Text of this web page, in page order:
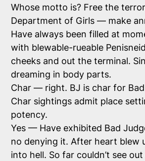
Whose motto is? Free the
Department of Girls — make
Have always been filled at
with blewable-rueable
cheeks and out the terminal.
dreaming in body parts.
Char — right. BJ is char for
Char sightings admit place
potency.
Yes — Have exhibited Bad
no denying it. After heart blew
into hell. So far couldn’t see